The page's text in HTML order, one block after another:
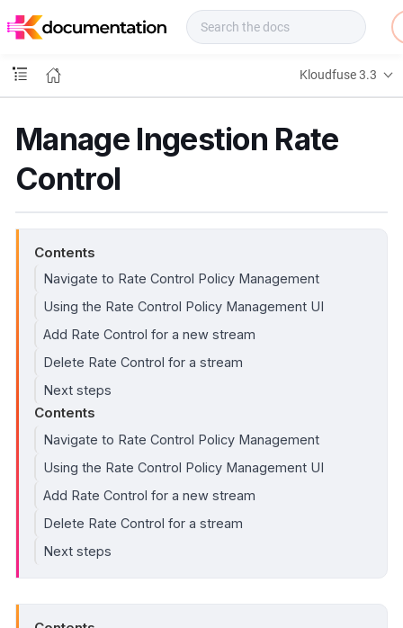
o
s
Kloudfuse 3.3
Manage Ingestion Rate
Control
Contents
Navigate to Rate Control Policy Management
Using the Rate Control Policy Management UI
Add Rate Control for a new stream
Delete Rate Control for a stream
Next steps
Contents
Navigate to Rate Control Policy Management
Using the Rate Control Policy Management UI
Add Rate Control for a new stream
Delete Rate Control for a stream
Next steps